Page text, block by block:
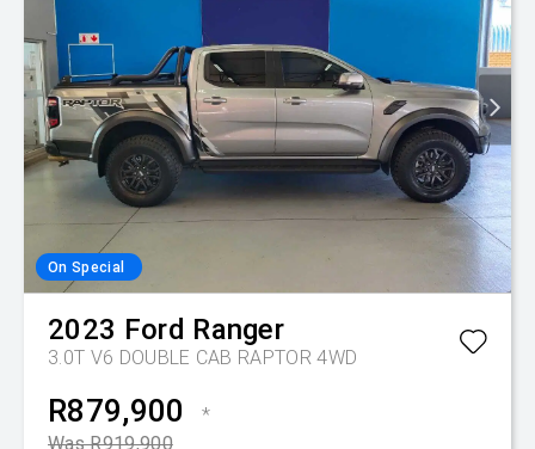
On Special
2023 Ford Ranger
3.0T V6 DOUBLE CAB RAPTOR 4WD
R879,900
*
Was R919,900